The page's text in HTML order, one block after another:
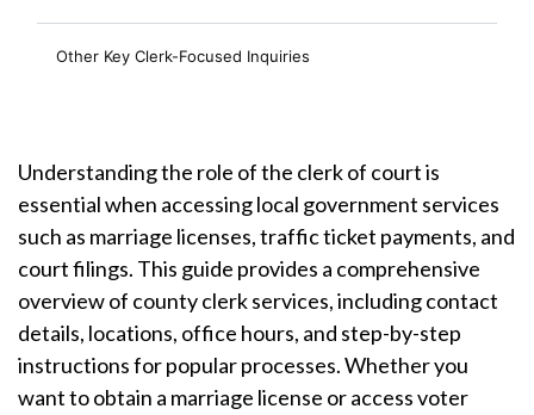
Other Key Clerk-Focused Inquiries
Understanding the role of the clerk of court is
essential when accessing local government services
such as marriage licenses, traffic ticket payments, and
court filings. This guide provides a comprehensive
overview of county clerk services, including contact
details, locations, office hours, and step-by-step
instructions for popular processes. Whether you
want to obtain a marriage license or access voter